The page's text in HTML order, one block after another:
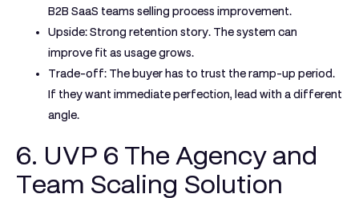
B2B SaaS teams selling process improvement.
Upside:Strong retention story. The system can
improve fit as usage grows.
Trade-off: The buyer has to trust the ramp-up period.
If they want immediate perfection, lead with a different
angle.
6. UVP 6 The Agency and
Team Scaling Solution